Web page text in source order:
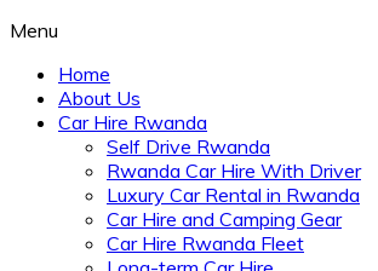
Menu
Home
About Us
Car Hire Rwanda
Self Drive Rwanda
Rwanda Car Hire With Driver
Luxury Car Rental in Rwanda
Car Hire and Camping Gear
Car Hire Rwanda Fleet